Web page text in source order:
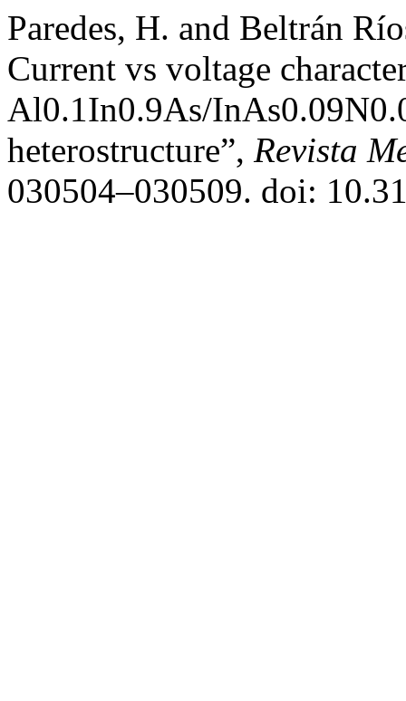
Paredes, H. and Beltrán
Current vs voltage
Al0.1In0.9As/
heterostructure”, Revista
030504–030509. doi: